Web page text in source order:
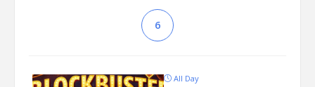
6
All Day